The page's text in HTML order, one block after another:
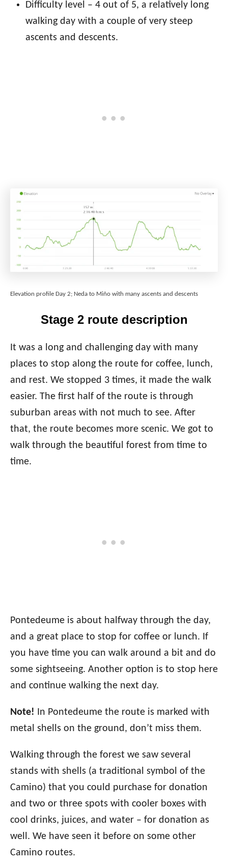
Difficulty level – 4 out of 5, a relatively long
walking day with a couple of very steep
ascents and descents.
Elevation profile Day 2; Neda to Miño with many ascents and descents
Stage 2 route description
It was a long and challenging day with many
places to stop along the route for coffee, lunch,
and rest. We stopped 3 times, it made the walk
easier. The first half of the route is through
suburban areas with not much to see. After
that, the route becomes more scenic. We got to
walk through the beautiful forest from time to
time.
Pontedeume is about halfway through the day,
and a great place to stop for coffee or lunch. If
you have time you can walk around a bit and do
some sightseeing. Another option is to stop here
and continue walking the next day.
Note! In Pontedeume the route is marked with
metal shells on the ground, don’t miss them.
Walking through the forest we saw several
stands with shells (a traditional symbol of the
Camino) that you could purchase for donation
and two or three spots with cooler boxes with
cool drinks, juices, and water – for donation as
well. We have seen it before on some other
Camino routes.